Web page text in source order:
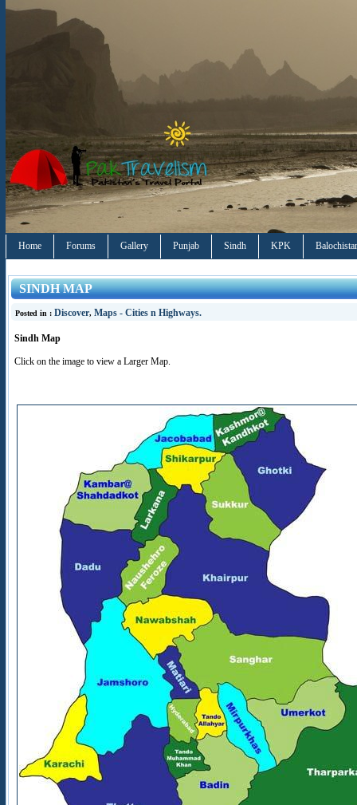
Home Forums Gallery Punjab Sindh KPK
SINDH MAP
Posted in : Discover, Maps - Cities n Highways.
Sindh Map
Click on the image to view a Larger Map.